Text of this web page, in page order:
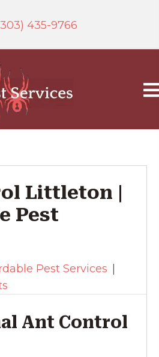
435-9766
Littleton |
Pest
Pest Services
Ant Control